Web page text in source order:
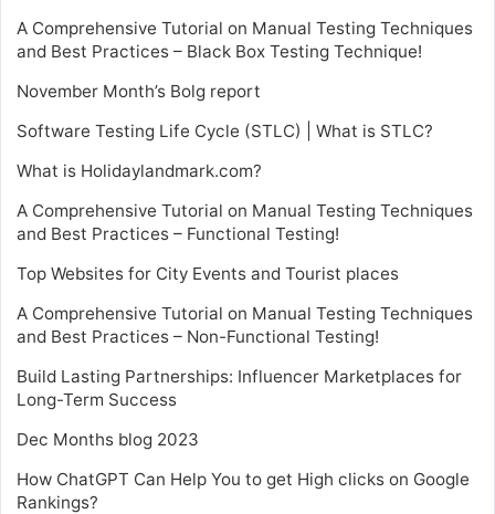
A Comprehensive Tutorial on Manual Testing Techniques
and Best Practices – Black Box Testing Technique!
November Month’s Bolg report
Software Testing Life Cycle (STLC) | What is STLC?
What is Holidaylandmark.com?
A Comprehensive Tutorial on Manual Testing Techniques
and Best Practices – Functional Testing!
Top Websites for City Events and Tourist places
A Comprehensive Tutorial on Manual Testing Techniques
and Best Practices – Non-Functional Testing!
Build Lasting Partnerships: Influencer Marketplaces for
Long-Term Success
Dec Months blog 2023
How ChatGPT Can Help You to get High clicks on Google
Rankings?